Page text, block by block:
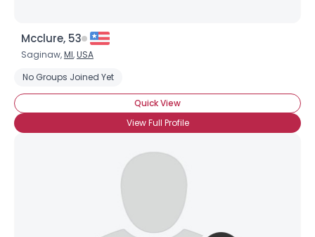
Mcclure, 53
Saginaw,MI,USA
No Groups Joined Yet
Quick View
View Full Profile